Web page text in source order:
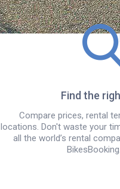
Find the
Compare prices, rental
locations. Don't waste your
all the world’s rental